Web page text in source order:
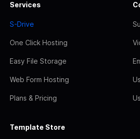
Services
S-Drive
One Click Hosting
Easy File Storage
Web Form Hosting
Plans & Pricing
Template Store